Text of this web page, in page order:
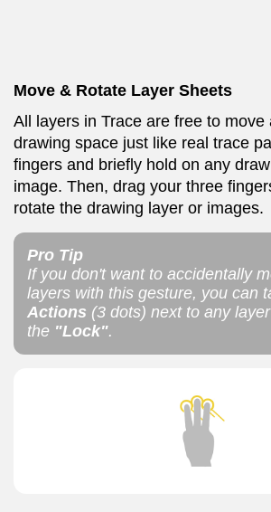
Move & Rotate Layer Sheets
All layers in Trace are free to move
drawing space just like real trace
fingers and briefly hold on any
image. Then, drag your three
rotate the drawing layer or images.
Pro Tip
If you don't want to accidentally
layers with this gesture, you can
Actions (3 dots) next to any
the "Lock".